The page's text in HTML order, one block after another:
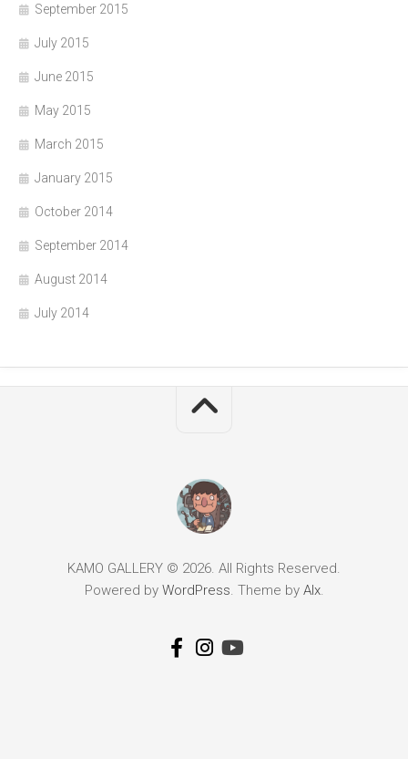
September 2015
July 2015
June 2015
May 2015
March 2015
January 2015
October 2014
September 2014
August 2014
July 2014
KAMO GALLERY © 2026. All Rights Reserved.
Powered by WordPress. Theme by Alx.